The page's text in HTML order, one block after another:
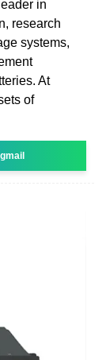
in
research
systems,
At
of